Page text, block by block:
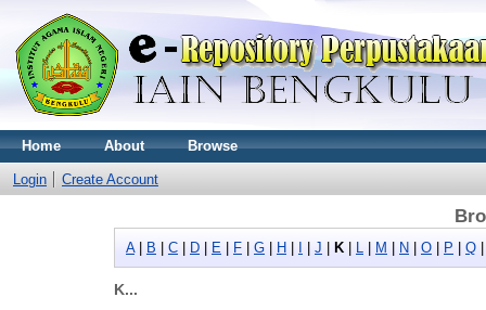
Home About Browse
Login Create Account
A| B C D E F G H J K L M N O P Q
K...